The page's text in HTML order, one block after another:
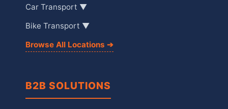
Car Transport ▼
Bike Transport ▼
Browse All Locations ➔
B2B SOLUTIONS